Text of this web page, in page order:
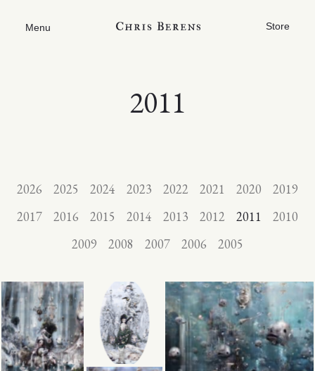
Menu Store
2011
2026 2025 2024 2023 2022 2021 2020
2019
2017
2016 2015 2014 2013 2012 2011
2010
2009
2008 2007 2006 2005